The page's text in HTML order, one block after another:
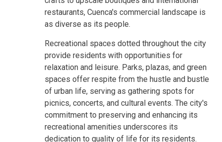
restaurants, Cuenca's commercial landscape is
as diverse as its people.
Recreational spaces dotted throughout the city
provide residents with opportunities for
relaxation and leisure. Parks, plazas, and green
spaces offer respite from the hustle and bustle
of urban life, serving as gathering spots for
picnics, concerts, and cultural events. The city's
commitment to preserving and enhancing its
recreational amenities underscores its
dedication to quality of life for its residents.